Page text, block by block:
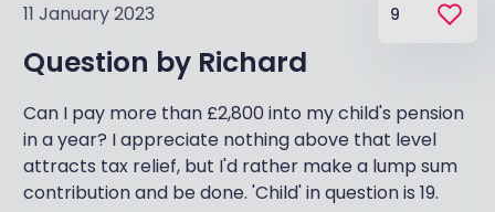
11 January 2023 9
Question by Richard
Can I pay more than £2,800 into my child's pension
in a year? I appreciate nothing above that level
attracts tax relief, but I'd rather make a lump sum
contribution and be done. 'Child' in question is 19.